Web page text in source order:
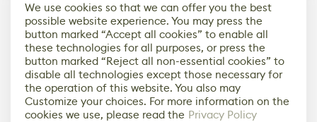
We use cookies so that we can offer you the best
possible website experience. You may press the
button marked “Accept all cookies” to enable all
these technologies for all purposes, or press the
button marked “Reject all non-essential cookies” to
disable all technologies except those necessary for
the operation of this website. You also may
Customize your choices. For more information on the
cookies we use, please read the Privacy Policy